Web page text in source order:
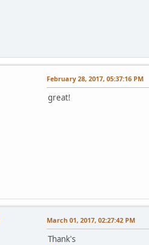
February 28, 2017, 05:37:16 PM
great!
March 01, 2017, 02:27:42 PM
Thank's